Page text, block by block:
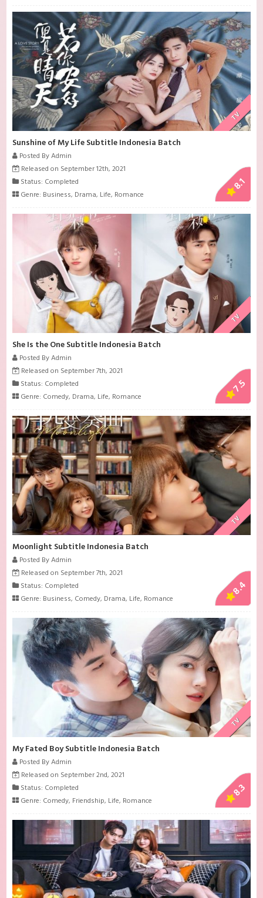
TV
Sunshine of My Life Subtitle Indonesia Batch
Posted By Admin
Released on September 12th, 2021
Status: Completed
Genre: Business, Drama, Life, Romance
8.1
TV
She Is the One Subtitle Indonesia Batch
Posted By Admin
Released on September 7th, 2021
Status: Completed
Genre: Comedy, Drama, Life, Romance
7.5
TV
Moonlight Subtitle Indonesia Batch
Posted By Admin
Released on September 7th, 2021
Status: Completed
Genre: Business, Comedy, Drama, Life, Romance
8.4
TV
My Fated Boy Subtitle Indonesia Batch
Posted By Admin
Released on September 2nd, 2021
Status: Completed
Genre: Comedy, Friendship, Life, Romance
8.3